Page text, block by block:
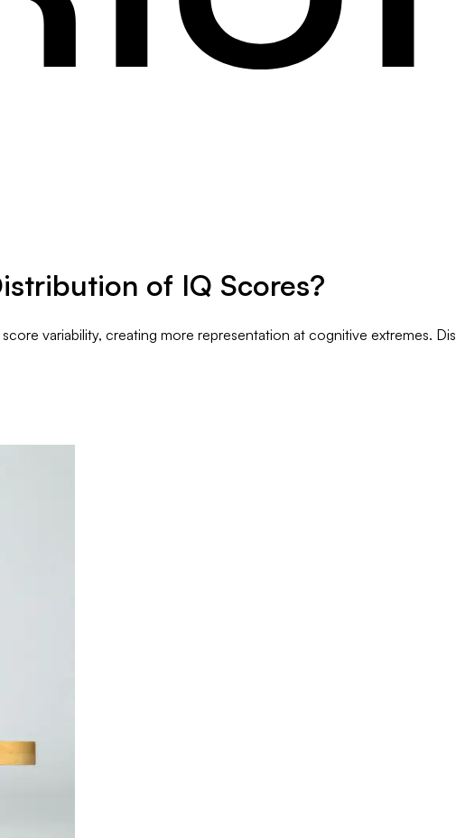
of IQ Scores?
variability, creating more representation at cognitive extremes.